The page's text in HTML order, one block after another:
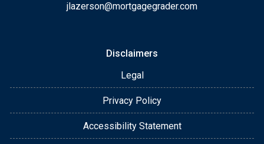
jlazerson@mortgagegrader.com
Disclaimers
Legal
Privacy Policy
Accessibility Statement